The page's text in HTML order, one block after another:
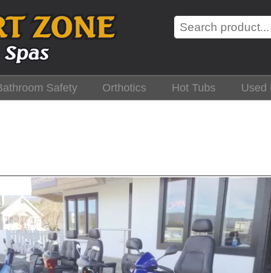
Search
Safety Orthotics Hot Tubs Used